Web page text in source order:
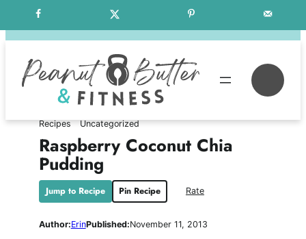
to
Free Weekly Meal Plans
Recipes Uncategorized
Raspberry Coconut Chia
Pudding
Jump to Recipe Pin Recipe Rate
Author:ErinPublished:November 11, 2013